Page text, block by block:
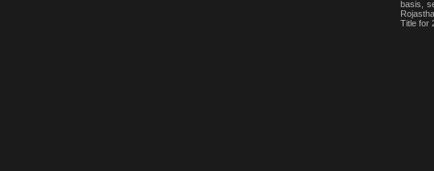
basis,
Title for